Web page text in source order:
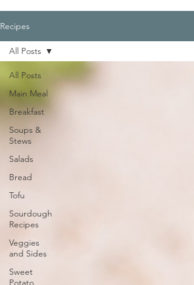
Recipes
All Posts
Main Meal
Breakfast
Soups &
Stews
Salads
Bread
Tofu
Sourdough
Recipes
Veggies
and Sides
Sweet
Potato
All Posts